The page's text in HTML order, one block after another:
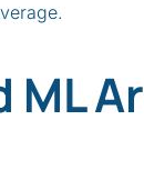
ML